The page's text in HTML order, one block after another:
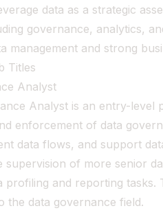
data as a strategic
governance, analytics,
management and strong
Titles
Analyst
Analyst is an entry-level
enforcement of data
data flows, and support
supervision of more senior
profiling and reporting
the data governance field.